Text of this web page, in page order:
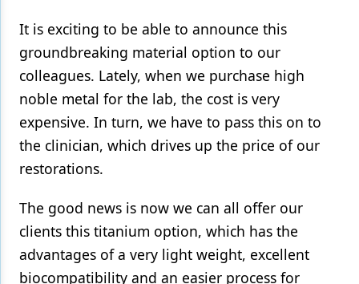
It is exciting to be able to announce this
groundbreaking material option to our
colleagues. Lately, when we purchase high
noble metal for the lab, the cost is very
expensive. In turn, we have to pass this on to
the clinician, which drives up the price of our
restorations.
The good news is now we can all offer our
clients this titanium option, which has the
advantages of a very light weight, excellent
biocompatibility and an easier process for